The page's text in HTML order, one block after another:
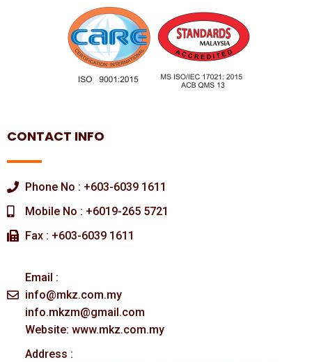
CONTACT INFO
Phone No : +603-6039 1611
Mobile No : +6019-265 5721
Fax : +603-6039 1611
Email :
info@mkz.com.my
info.mkzm@gmail.com
Website: www.mkz.com.my
Address :